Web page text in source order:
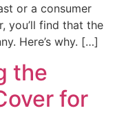
or a consumer
you’ll find that the
Here’s why. […]
the
for